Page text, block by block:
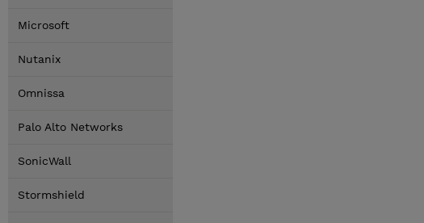
Microsoft
Nutanix
Omnissa
Palo Alto Networks
SonicWall
Stormshield